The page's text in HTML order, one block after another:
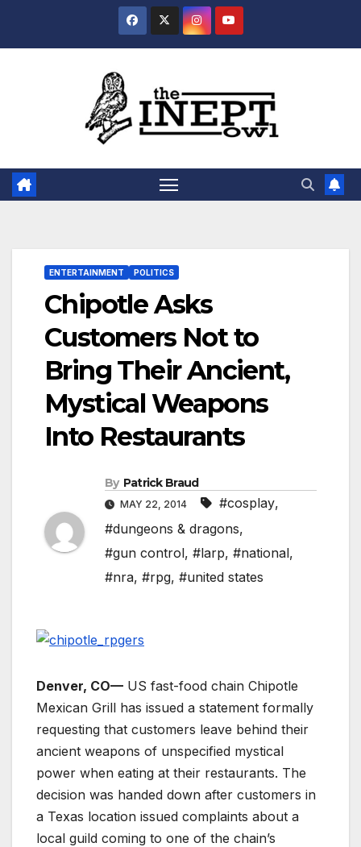
ENTERTAINMENT POLITICS
Chipotle Asks
Customers Not to
Bring Their Ancient,
Mystical Weapons
Into Restaurants
By Patrick Braud
MAY 22, 2014 #cosplay,
#dungeons & dragons,
#gun control, #larp, #national,
#nra, #rpg, #united states
Denver, CO— US fast-food chain Chipotle
Mexican Grill has issued a statement formally
requesting that customers leave behind their
ancient weapons of unspecified mystical
power when eating at their restaurants. The
decision was handed down after customers in
a Texas location issued complaints about a
local guild coming to one of the chain’s